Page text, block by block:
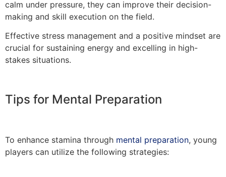
calm under pressure, they can improve their decision-
making and skill execution on the field.
Effective stress management and a positive mindset are
crucial for sustaining energy and excelling in high-
stakes situations.
Tips for Mental Preparation
To enhance stamina through mental preparation, young
players can utilize the following strategies: